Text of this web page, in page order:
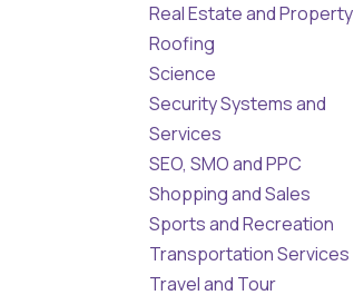
Real Estate and Property
Roofing
Science
Security Systems and
Services
SEO, SMO and PPC
Shopping and Sales
Sports and Recreation
Transportation Services
Travel and Tour